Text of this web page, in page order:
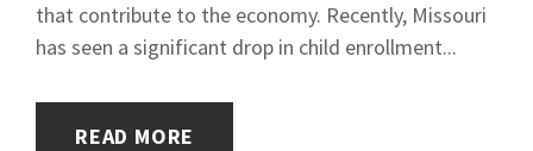
that contribute to the economy. Recently, Missouri
has seen a significant drop in child enrollment...
READ MORE